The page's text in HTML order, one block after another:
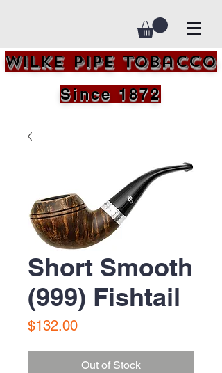
Wilke Pipe Tobacco
Since 1872
Short Smooth
(999) Fishtail
$132.00Price
Out of Stock